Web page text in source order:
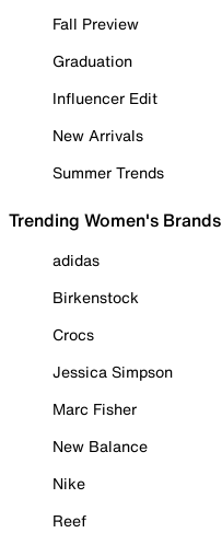
Fall Preview
Graduation
Influencer Edit
New Arrivals
Summer Trends
Trending Women's Brands
adidas
Birkenstock
Crocs
Jessica Simpson
Marc Fisher
New Balance
Nike
Reef